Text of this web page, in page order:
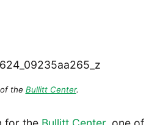
the Bullitt Center.